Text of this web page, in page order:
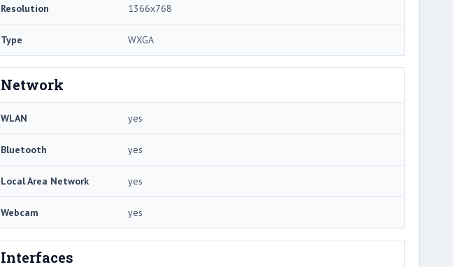
Resolution 1366x768
Type WXGA
Network
WLAN yes
Bluetooth yes
Local Area Network yes
Webcam yes
Interfaces